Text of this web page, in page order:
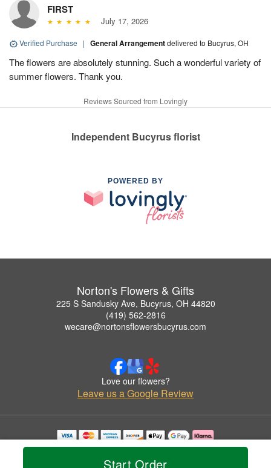
Start Order
FIRST
July 17, 2026
Verified Purchase | General Arrangementdelivered to Bucyrus, OH
The flowers are absolutely stunning. Such a wonderful variety of
summer flowers. Thank you.
Reviews Sourced from Lovingly
Independent Bucyrus florist
POWERED BY
Norton's Flowers & Gifts
225 S Sandusky Ave, Bucyrus, OH 44820
(419) 562-2816
wecare@nortonsflowersbucyrus.com
Love our flowers?
Leave us a Google Review
Copyrighted images herein are used with permission by Norton's Flowers & Gifts.
© 2026 All Rights Reserved.